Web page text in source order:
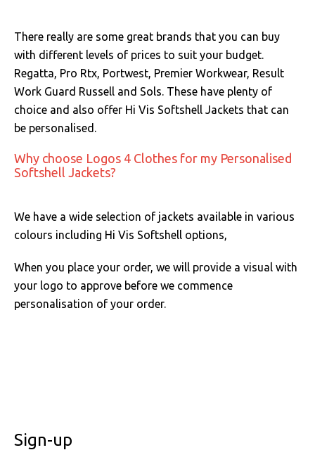
There really are some great brands that you can buy
with different levels of prices to suit your budget.
Regatta, Pro Rtx, Portwest, Premier Workwear, Result
Work Guard Russell and Sols. These have plenty of
choice and also offer Hi Vis Softshell Jackets that can
be personalised.
Why choose Logos 4 Clothes for my Personalised
Softshell Jackets?
We have a wide selection of jackets available in various
colours including Hi Vis Softshell options,
When you place your order, we will provide a visual with
your logo to approve before we commence
personalisation of your order.
Sign-up